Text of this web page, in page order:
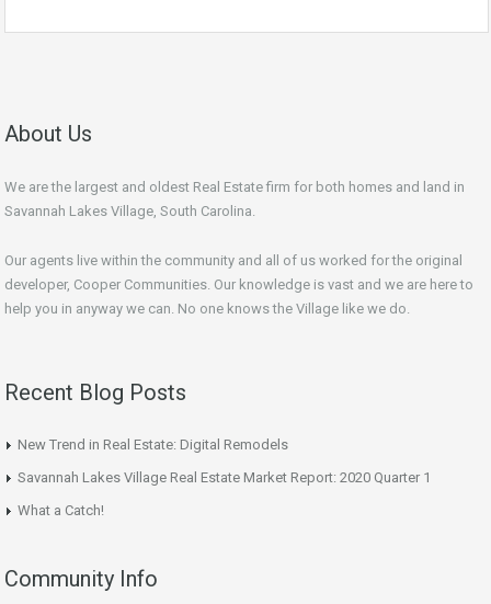
About Us
We are the largest and oldest Real Estate firm for both homes and land in
Savannah Lakes Village, South Carolina.
Our agents live within the community and all of us worked for the original
developer, Cooper Communities. Our knowledge is vast and we are here to
help you in anyway we can. No one knows the Village like we do.
Recent Blog Posts
New Trend in Real Estate: Digital Remodels
Savannah Lakes Village Real Estate Market Report: 2020 Quarter 1
What a Catch!
Community Info